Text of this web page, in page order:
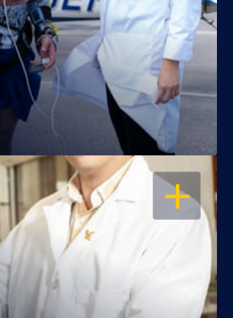
OPEN